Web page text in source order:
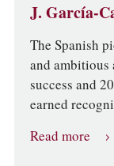
J. García-
The Spanish
and ambitious
success and
earned
Read more